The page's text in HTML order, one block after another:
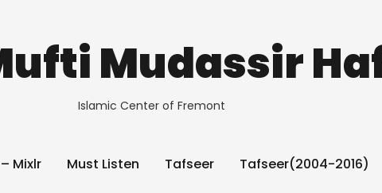
Mudassir
Islamic Center of Fremont
Mixlr Must Listen Tafseer Tafseer(2004-2016)